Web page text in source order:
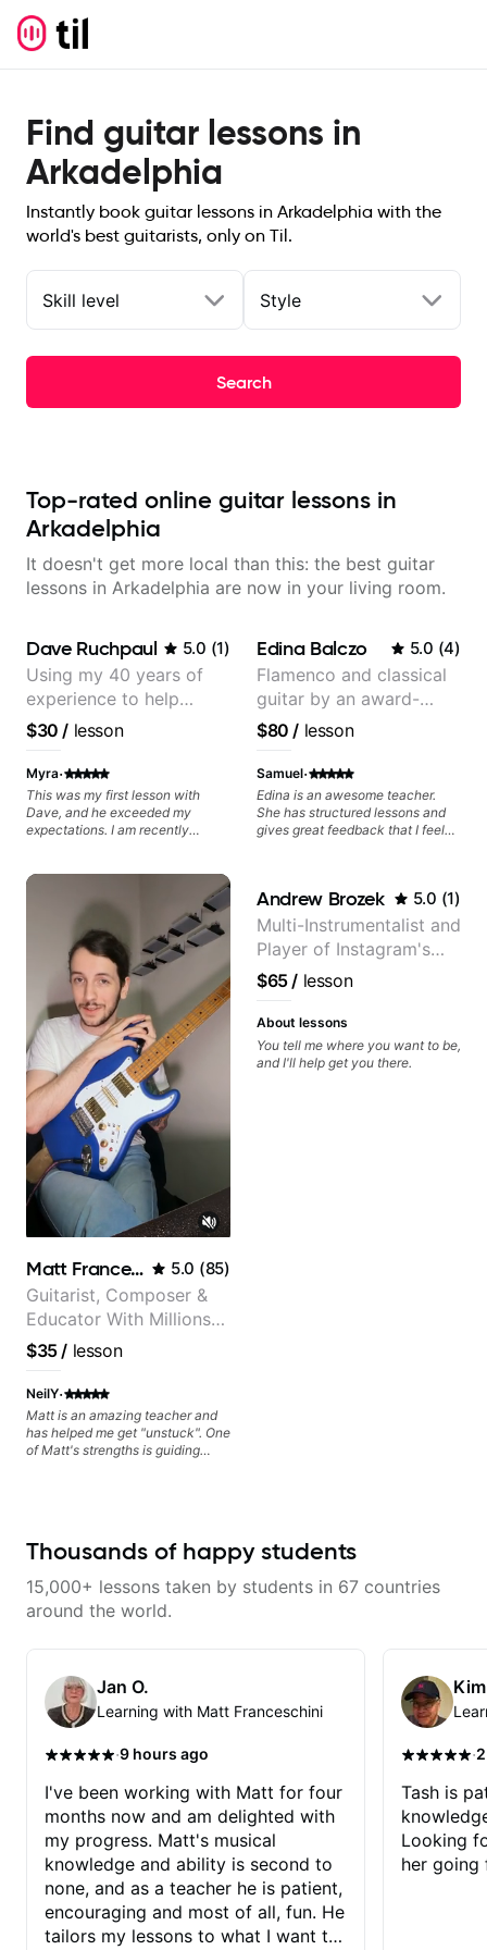
Find guitar lessons in
Arkadelphia
Instantly book guitar lessons in Arkadelphia with the
world's best guitarists, only on Til.
Skill level Style
Search
Top-rated online guitar lessons in
Arkadelphia
It doesn't get more local than this: the best guitar
lessons in Arkadelphia are now in your living room.
Dave Ruchpaul 5.0 (1)
Using my 40 years of
experience to help
beginners.
$30 / lesson
Myra·
This was my first lesson with
Dave, and he exceeded my
expectations. I am recently
able to quickly assess my
strengths and learning needs, and
then begin rebuilding my skills
and improving upon my
technique and overall approach
to so that I can have greater
control and simply sound better
from the get go! He is a great
listener and communicator,
understands my goals and knows
how to put together a tailored
plan to ensure my progress. I am
very excited to learn weekly with
Dave and play some of my
favorite tunes along the way!
Highly recommend!
Edina Balczo 5.0 (4)
Flamenco and classical
guitar by an award-
winning guitarist
$80 / lesson
Samuel·
Edina is an awesome teacher.
She has structured lessons and
gives great feedback that I feel
lessons!
Matt Franceschini 5.0 (85)
Guitarist, Composer &
Educator With Millions
Of Views On Youtube
$35/ lesson
NeilY·
Matt is an amazing teacher and
has helped me get "unstuck". One
of Matt's strengths is guiding
Andrew Brozek 5.0 (1)
Multi-Instrumentalist and
Player of Instagram's
Saddest Banjo Music
$65/ lesson
About lessons
You tell me where you want to be,
and I'll help get you there.
Thousands of happy students
15,000+ lessons taken by students in 67 countries
around the world.
Jan O.
Learning with Matt Franceschini
·9 hours ago
I've been working with Matt for four
months now and am delighted with
my progress. Matt's musical
knowledge and ability is second to
none, and as a teacher he is patient,
encouraging and most of all, fun. He
tailors my lessons to what I want to
·
Tash is
Looking
her going